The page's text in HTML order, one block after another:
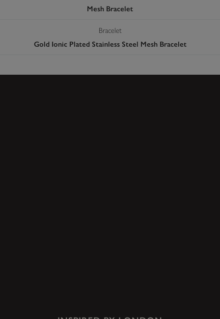
Mesh Bracelet
Bracelet
Gold Ionic Plated Stainless Steel Mesh Bracelet